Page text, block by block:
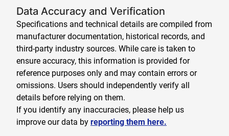
Data Accuracy and Verification
Specifications and technical details are compiled from
manufacturer documentation, historical records, and
third-party industry sources. While care is taken to
ensure accuracy, this information is provided for
reference purposes only and may contain errors or
omissions. Users should independently verify all
details before relying on them.
If you identify any inaccuracies, please help us
improve our data by reporting them here.